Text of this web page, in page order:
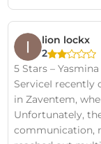
lion lockx
2
5 Stars –
ServiceI recently
in Zaventem,
Unfortunately,
communication,